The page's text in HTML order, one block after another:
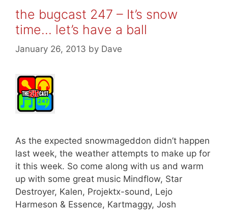
the bugcast 247 – It’s snow
time… let’s have a ball
January 26, 2013 by Dave
As the expected snowmageddon didn’t happen
last week, the weather attempts to make up for
it this week. So come along with us and warm
up with some great music Mindflow, Star
Destroyer, Kalen, Projektx-sound, Lejo
Harmeson & Essence, Kartmaggy, Josh